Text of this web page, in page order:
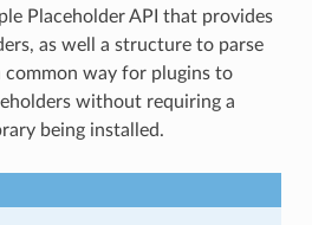
Placeholder API that provides
as well a structure to parse
common way for plugins to
without requiring a
being installed.